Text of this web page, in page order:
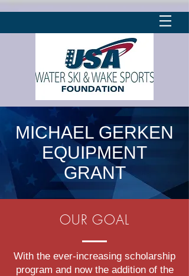
MICHAEL GERKEN
EQUIPMENT
GRANT
OUR GOAL
With the ever-increasing scholarship
program and now the addition of the